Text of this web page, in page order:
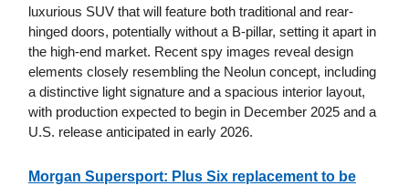
luxurious SUV that will feature both traditional and rear-
hinged doors, potentially without a B-pillar, setting it apart in
the high-end market. Recent spy images reveal design
elements closely resembling the Neolun concept, including
a distinctive light signature and a spacious interior layout,
with production expected to begin in December 2025 and a
U.S. release anticipated in early 2026.
Morgan Supersport: Plus Six replacement to be